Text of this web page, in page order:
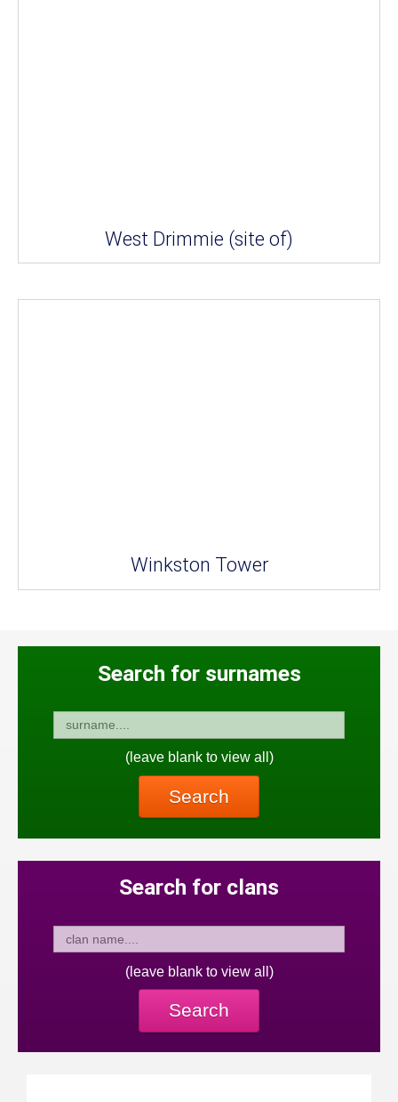
West Drimmie (site of)
Winkston Tower
Search for surnames
(leave blank to view all)
Search
Search for clans
(leave blank to view all)
Search